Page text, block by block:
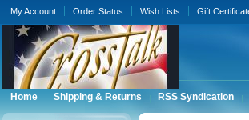
My Account Order Status Wish Lists Gift
Home Shipping & Returns RSS Syndication